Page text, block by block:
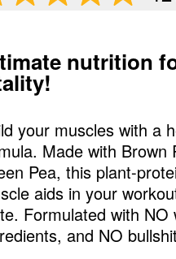
nutrition
your muscles with a
Made with Brown
Pea, this plant-
aids in your
Formulated with
and NO